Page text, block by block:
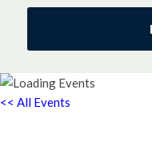
<< All Events